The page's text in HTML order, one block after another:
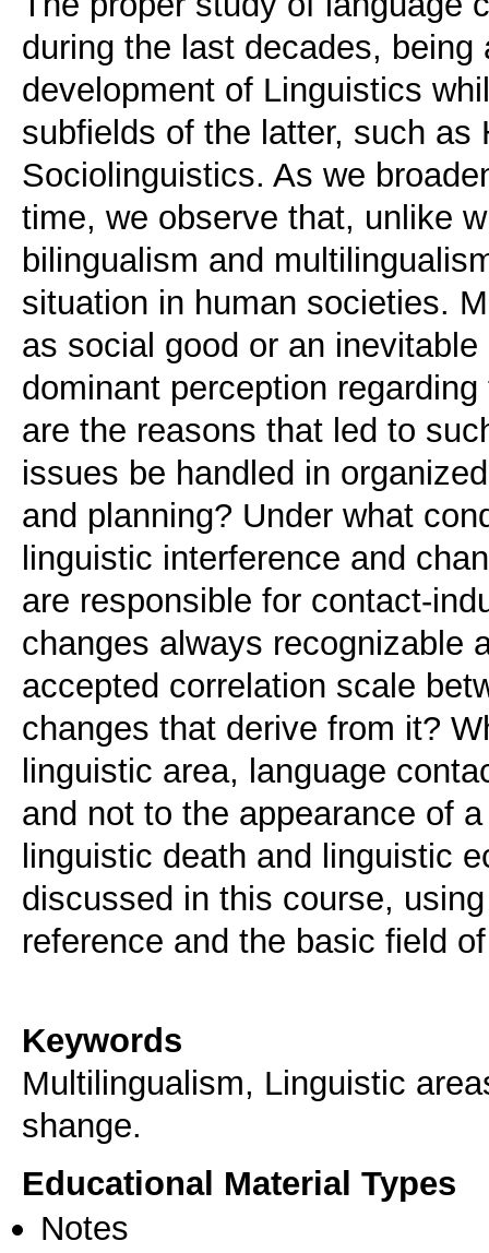
during the last decades,
development of Linguistics
subfields of the latter, such as
Sociolinguistics. As we
time, we observe that, unlike
bilingualism and
situation in human societies.
as social good or an inevitable
dominant perception
are the reasons that led to
issues be handled in
and planning? Under what
linguistic interference and
are responsible for contact-
changes always recognizable
accepted correlation scale
changes that derive from it?
linguistic area, language
and not to the appearance of
linguistic death and linguistic
discussed in this course,
reference and the basic field
Keywords
Multilingualism, Linguistic
shange.
Educational Material Types
Notes